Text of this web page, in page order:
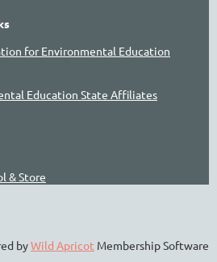
for Environmental Education
Education State Affiliates
& Store
byWild Apricot Membership Software